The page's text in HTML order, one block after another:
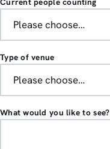
Type of venue
What would you like to see?